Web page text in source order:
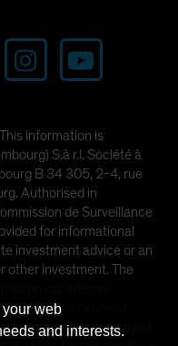
information is
S.à r.l. Société à
B 34 305, 2-4, rue
Authorised in
de Surveillance
for informational
investment advice or an
other investment. The
as an indication of
of investments in any of
web
and interests.